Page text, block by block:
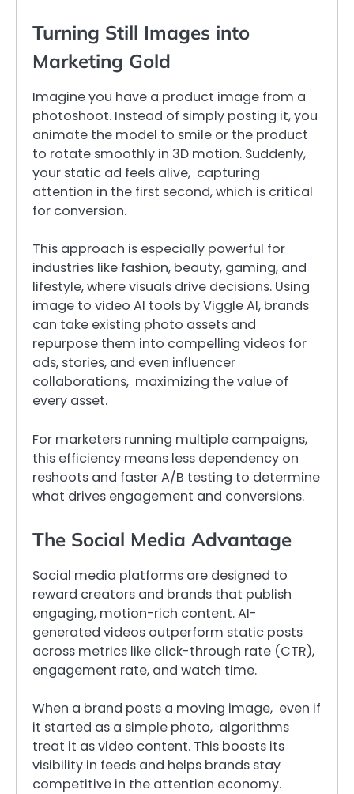
Turning Still Images into
Marketing Gold
Imagine you have a product image from a
photoshoot. Instead of simply posting it, you
animate the model to smile or the product
to rotate smoothly in 3D motion. Suddenly,
your static ad feels alive, capturing
attention in the first second, which is critical
for conversion.
This approach is especially powerful for
industries like fashion, beauty, gaming, and
lifestyle, where visuals drive decisions. Using
image to video AI tools by Viggle AI, brands
can take existing photo assets and
repurpose them into compelling videos for
ads, stories, and even influencer
collaborations, maximizing the value of
every asset.
For marketers running multiple campaigns,
this efficiency means less dependency on
reshoots and faster A/B testing to determine
what drives engagement and conversions.
The Social Media Advantage
Social media platforms are designed to
reward creators and brands that publish
engaging, motion-rich content. AI-
generated videos outperform static posts
across metrics like click-through rate (CTR),
engagement rate, and watch time.
When a brand posts a moving image, even if
it started as a simple photo, algorithms
treat it as video content. This boosts its
visibility in feeds and helps brands stay
competitive in the attention economy.